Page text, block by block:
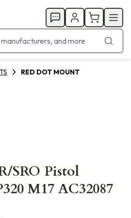
RED DOT MOUNT
SRO Pistol
M17 AC32087